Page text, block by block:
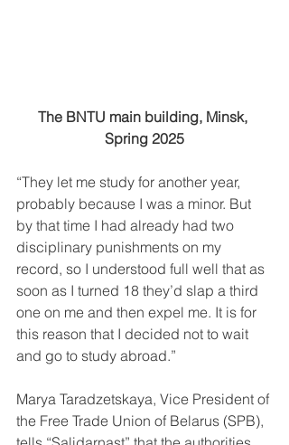
The BNTU main building, Minsk,
Spring 2025
“They let me study for another year,
probably because I was a minor. But
by that time I had already had two
disciplinary punishments on my
record, so I understood full well that as
soon as I turned 18 they’d slap a third
one on me and then expel me. It is for
this reason that I decided not to wait
and go to study abroad.”
Marya Taradzetskaya, Vice President of
the Free Trade Union of Belarus (SPB),